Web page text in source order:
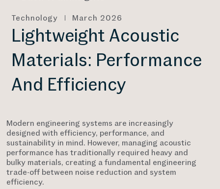
Technology March 2026
Lightweight Acoustic
Materials: Performance
And Efficiency
Modern engineering systems are increasingly
designed with efficiency, performance, and
sustainability in mind. However, managing acoustic
performance has traditionally required heavy and
bulky materials, creating a fundamental engineering
trade-off between noise reduction and system
efficiency.